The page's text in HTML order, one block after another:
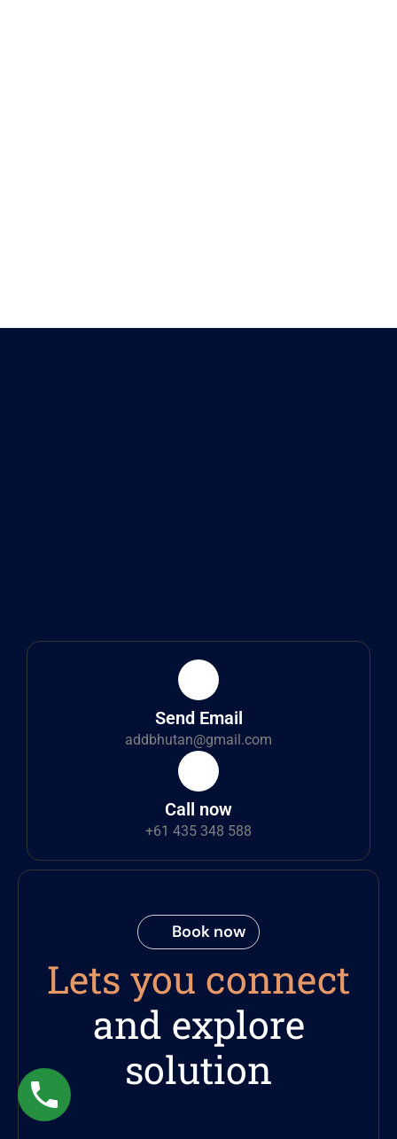
Send Email
addbhutan@gmail.com
Call now
+61 435 348 588
Book now
Lets you connect
and explore
solution